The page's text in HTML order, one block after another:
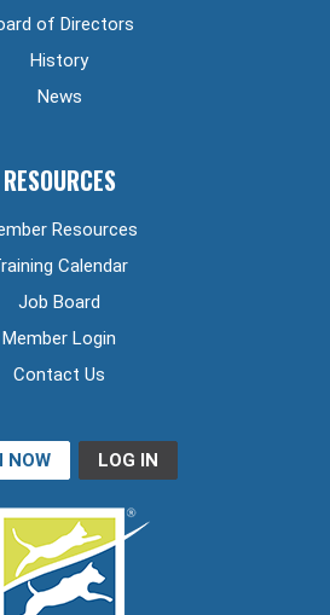
of Directors
History
News
RESOURCES
Resources
Calendar
Job Board
Member Login
Contact Us
NOW LOG IN